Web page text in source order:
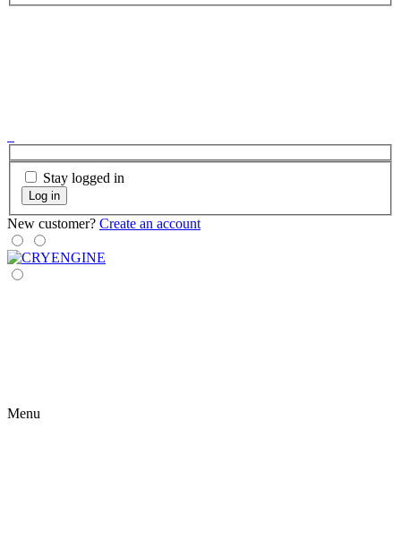
Stay logged in
Log in
New customer? Create an account
Menu